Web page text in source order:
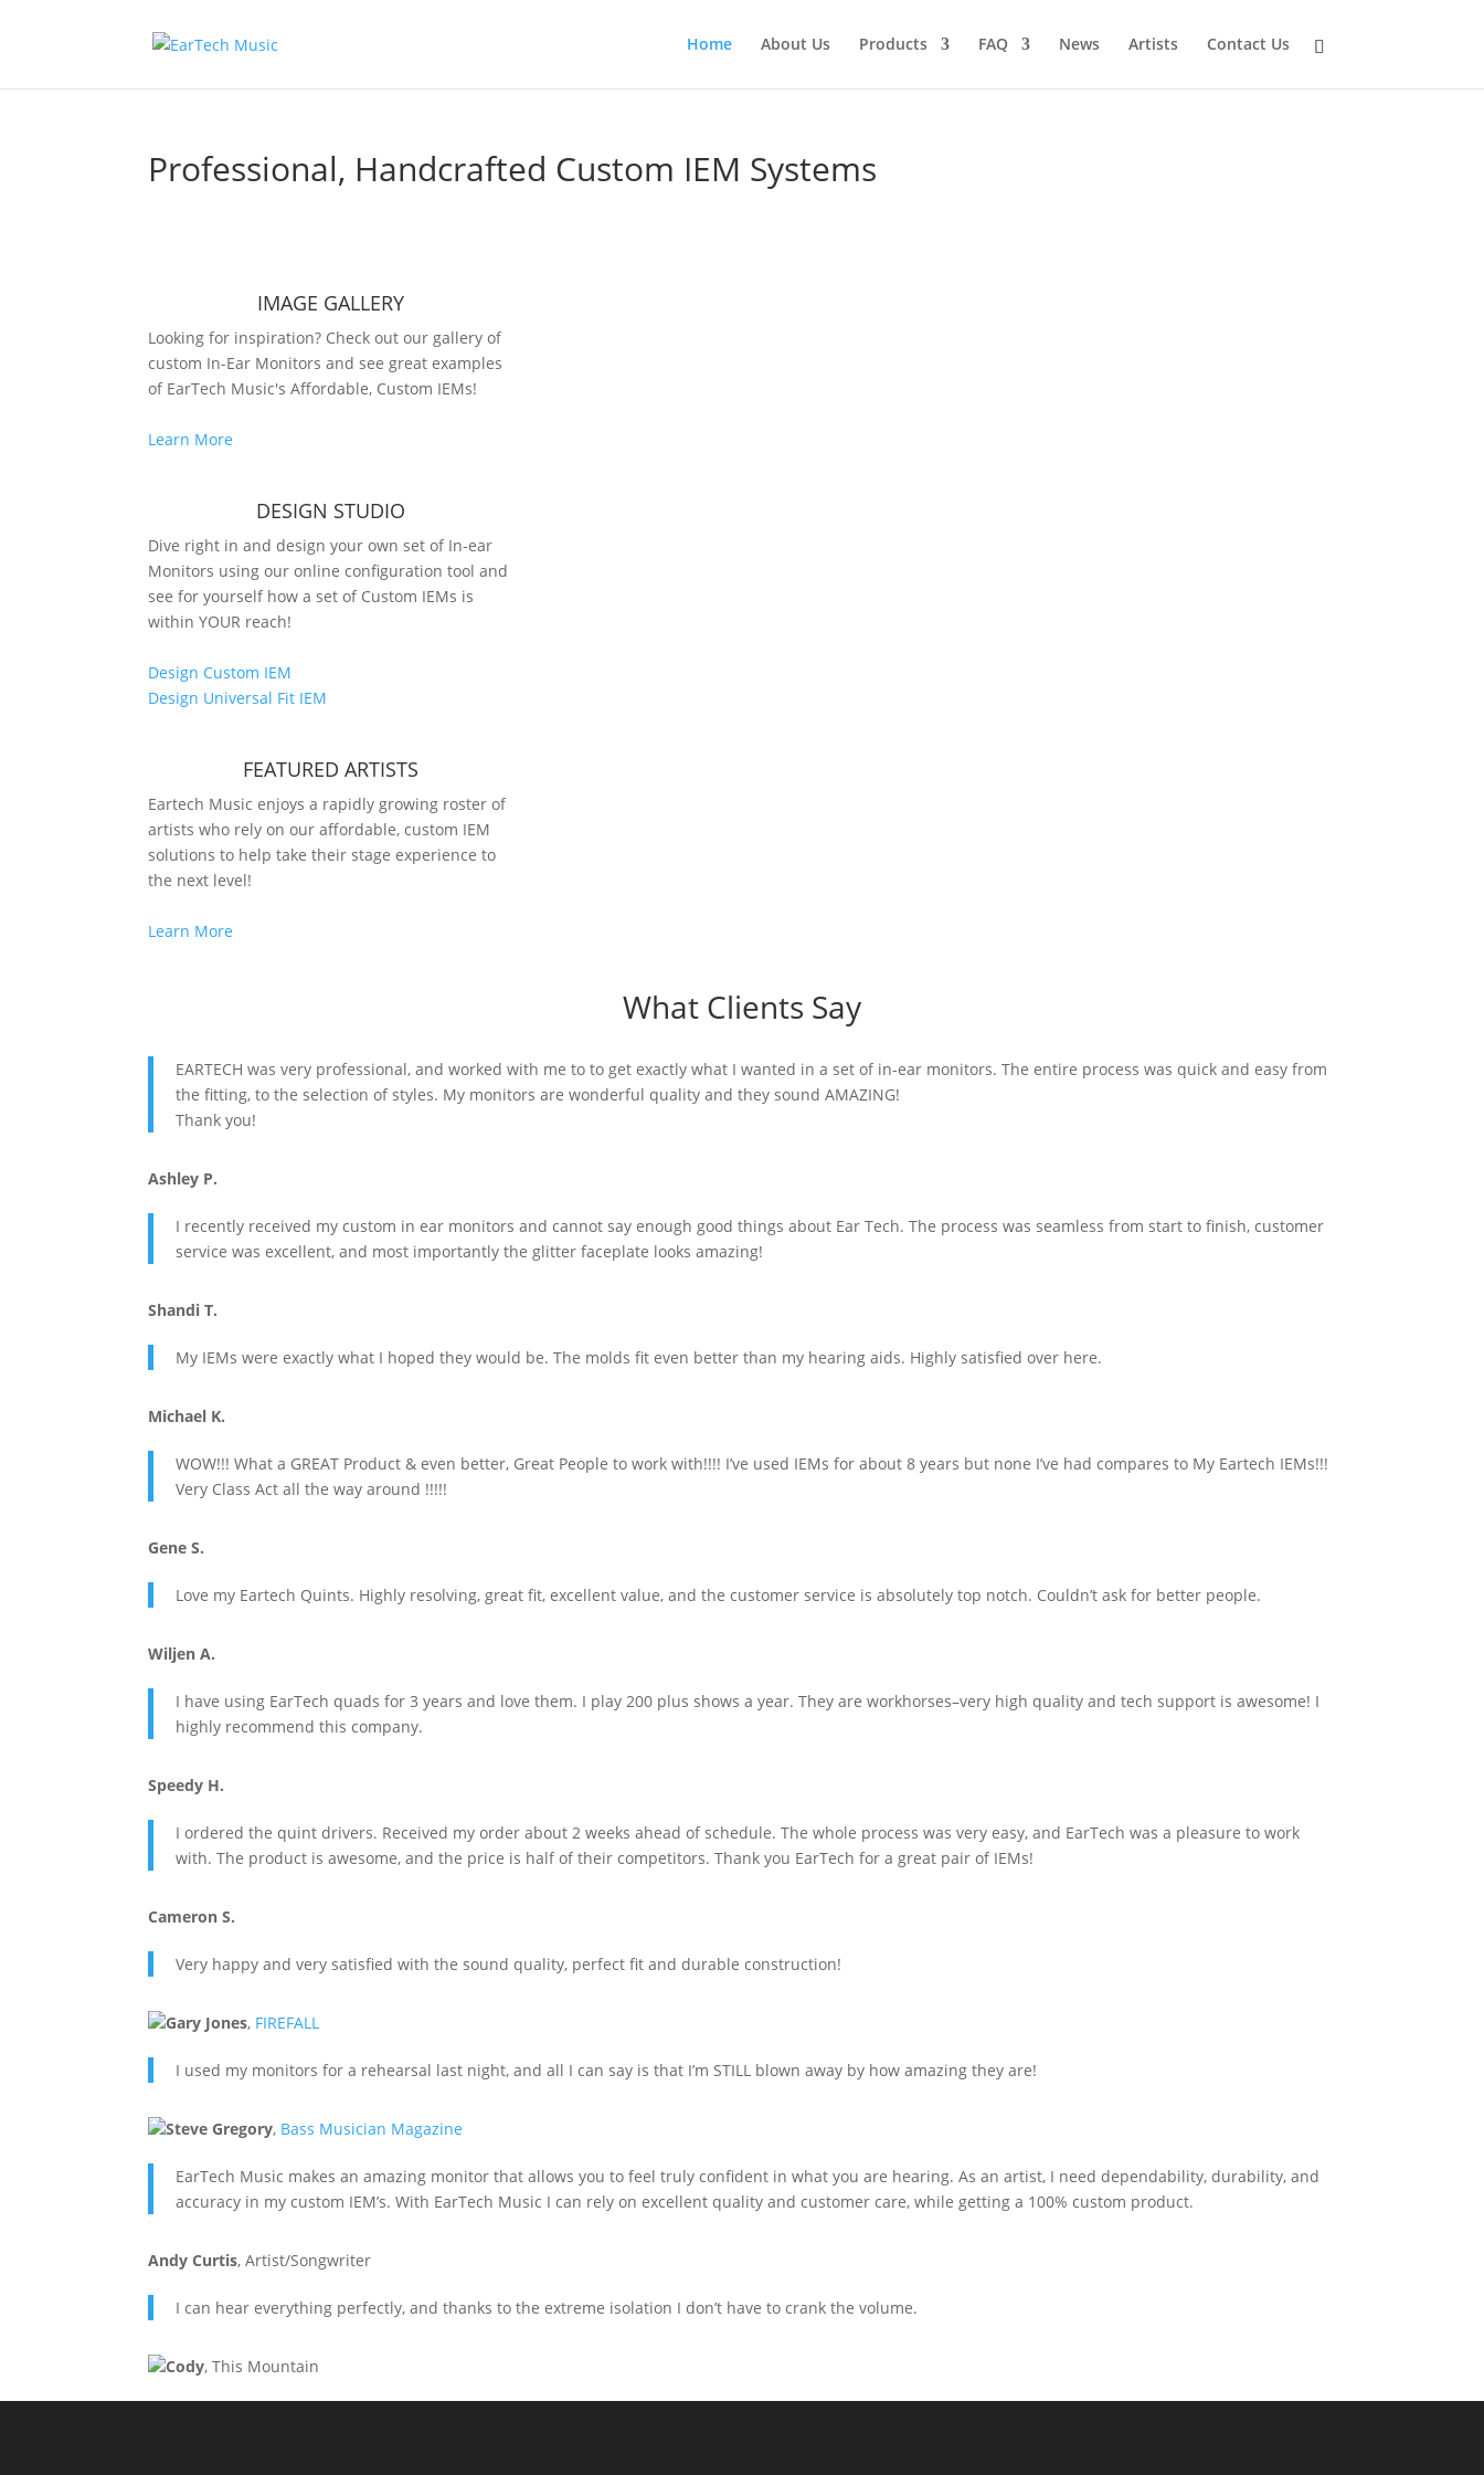
Home About Us Products FAQ News Artists Contact Us
Professional, Handcrafted Custom IEM Systems
IMAGE GALLERY
Looking for inspiration? Check out our gallery of
custom In-Ear Monitors and see great examples
of EarTech Music's Affordable, Custom IEMs!
Learn More
DESIGN STUDIO
Dive right in and design your own set of In-ear
Monitors using our online configuration tool and
see for yourself how a set of Custom IEMs is
within YOUR reach!
Design Custom IEM
Design Universal Fit IEM
FEATURED ARTISTS
Eartech Music enjoys a rapidly growing roster of
artists who rely on our affordable, custom IEM
solutions to help take their stage experience to
the next level!
Learn More
What Clients Say
EARTECH was very professional, and worked with me to to get exactly what I wanted in a set of in-ear monitors. The entire process was quick and easy from
the fitting, to the selection of styles. My monitors are wonderful quality and they sound AMAZING!
Thank you!
Ashley P.
I recently received my custom in ear monitors and cannot say enough good things about Ear Tech. The process was seamless from start to finish, customer
service was excellent, and most importantly the glitter faceplate looks amazing!
Shandi T.
My IEMs were exactly what I hoped they would be. The molds fit even better than my hearing aids. Highly satisfied over here.
Michael K.
WOW!!! What a GREAT Product & even better, Great People to work with!!!! I’ve used IEMs for about 8 years but none I’ve had compares to My Eartech IEMs!!!
Very Class Act all the way around !!!!!
Gene S.
Love my Eartech Quints. Highly resolving, great fit, excellent value, and the customer service is absolutely top notch. Couldn’t ask for better people.
Wiljen A.
I have using EarTech quads for 3 years and love them. I play 200 plus shows a year. They are workhorses–very high quality and tech support is awesome! I
highly recommend this company.
Speedy H.
I ordered the quint drivers. Received my order about 2 weeks ahead of schedule. The whole process was very easy, and EarTech was a pleasure to work
with. The product is awesome, and the price is half of their competitors. Thank you EarTech for a great pair of IEMs!
Cameron S.
Very happy and very satisfied with the sound quality, perfect fit and durable construction!
Gary Jones, FIREFALL
I used my monitors for a rehearsal last night, and all I can say is that I’m STILL blown away by how amazing they are!
Steve Gregory, Bass Musician Magazine
EarTech Music makes an amazing monitor that allows you to feel truly confident in what you are hearing. As an artist, I need dependability, durability, and
accuracy in my custom IEM’s. With EarTech Music I can rely on excellent quality and customer care, while getting a 100% custom product.
Andy Curtis,Artist/Songwriter
I can hear everything perfectly, and thanks to the extreme isolation I don’t have to crank the volume.
Cody,This Mountain